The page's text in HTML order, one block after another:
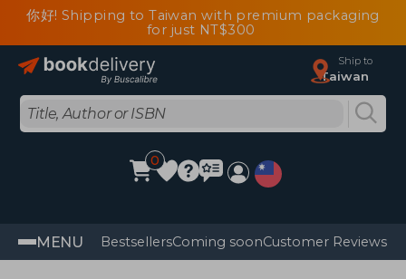
你好! Shipping to Taiwan with premium packaging
for just NT$300
Ship to
Taiwan
0
MENU BestsellersComing soonCustomer Reviews